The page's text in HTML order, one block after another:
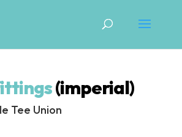
(imperial)
Tee Union